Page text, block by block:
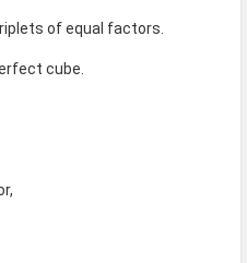
of equal factors.
cube.